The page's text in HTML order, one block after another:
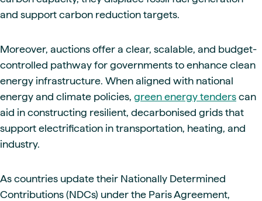
and support carbon reduction targets.
Moreover, auctions offer a clear, scalable, and budget-
controlled pathway for governments to enhance clean
energy infrastructure. When aligned with national
energy and climate policies, green energy tenders can
aid in constructing resilient, decarbonised grids that
support electrification in transportation, heating, and
industry.
As countries update their Nationally Determined
Contributions (NDCs) under the Paris Agreement,